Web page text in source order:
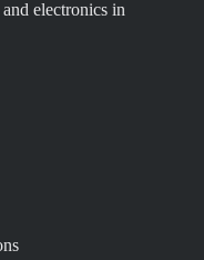
electronics in